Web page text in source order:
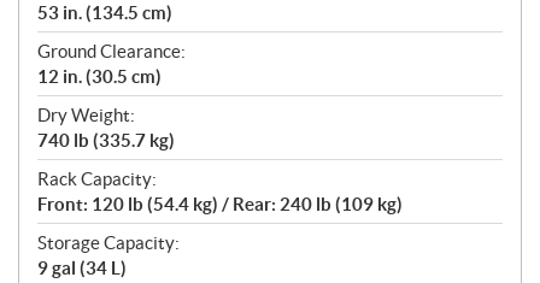
53 in. (134.5 cm)
Ground Clearance:
12 in. (30.5 cm)
Dry Weight:
740 lb (335.7 kg)
Rack Capacity:
Front: 120 lb (54.4 kg) / Rear: 240 lb (109 kg)
Storage Capacity:
9 gal (34 L)